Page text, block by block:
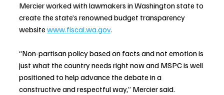
Mercier worked with lawmakers in Washington state to
create the state’s renowned budget transparency
website www.fiscal.wa.gov.
“Non-partisan policy based on facts and not emotion is
just what the country needs right now and MSPC is well
positioned to help advance the debate in a
constructive and respectful way,” Mercier said.